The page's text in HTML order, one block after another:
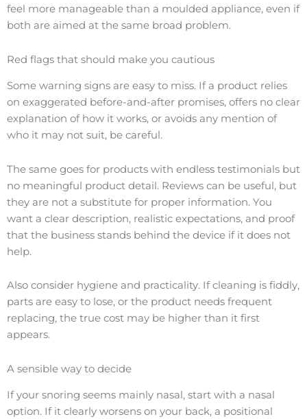
feel more manageable than a moulded appliance, even if
both are aimed at the same broad problem.
Red flags that should make you cautious
Some warning signs are easy to miss. If a product relies
on exaggerated before-and-after promises, offers no clear
explanation of how it works, or avoids any mention of
who it may not suit, be careful.
The same goes for products with endless testimonials but
no meaningful product detail. Reviews can be useful, but
they are not a substitute for proper information. You
want a clear description, realistic expectations, and proof
that the business stands behind the device if it does not
help.
Also consider hygiene and practicality. If cleaning is fiddly,
parts are easy to lose, or the product needs frequent
replacing, the true cost may be higher than it first
appears.
A sensible way to decide
If your snoring seems mainly nasal, start with a nasal
option. If it clearly worsens on your back, a positional